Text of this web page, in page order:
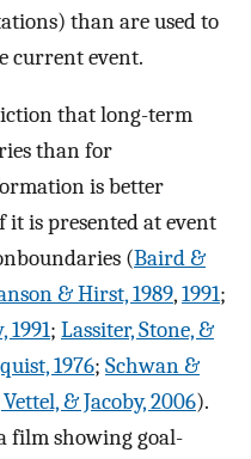
than are used to
current event.
that long-term
than for
is better
is presented at event
(Baird &
& Hirst, 1989,1991;
1991; Lassiter, Stone, &
1976; Schwan &
& Jacoby, 2006).
film showing goal-